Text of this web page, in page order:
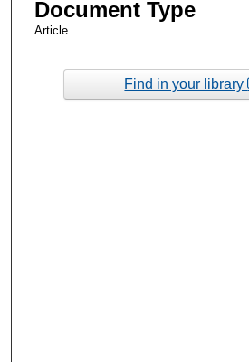
Document Type
Article
Find in your library